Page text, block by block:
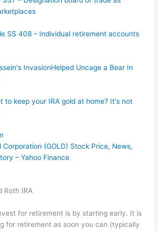
SS 408 – Individual retirement accounts
InvasionHelped Uncage a Bear In
to keep your IRA gold at home? It's not
Corporation (GOLD) Stock Price, News,
– Yahoo Finance
Roth IRA
for retirement is by starting early. It is
for retirement as soon you can (typically